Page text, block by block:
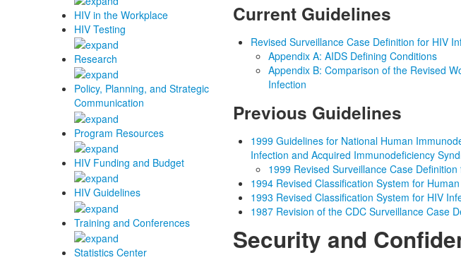
HIV in the Workplace
HIV Testing
Research
Policy, Planning, and Strategic
Communication
Program Resources
HIV Funding and Budget
HIV Guidelines
Training and Conferences
Statistics Center
Current Guidelines
Revised Surveillance Case Definition for HIV
Appendix A: AIDS Defining Conditions
Appendix B: Comparison of the Revised
Infection
Previous Guidelines
1999 Guidelines for National Human
Infection and Acquired Immunodeficiency
1999 Revised Surveillance Case
1994 Revised Classification System for
1993 Revised Classification System for HIV
1987 Revision of the CDC Surveillance Case
Security and